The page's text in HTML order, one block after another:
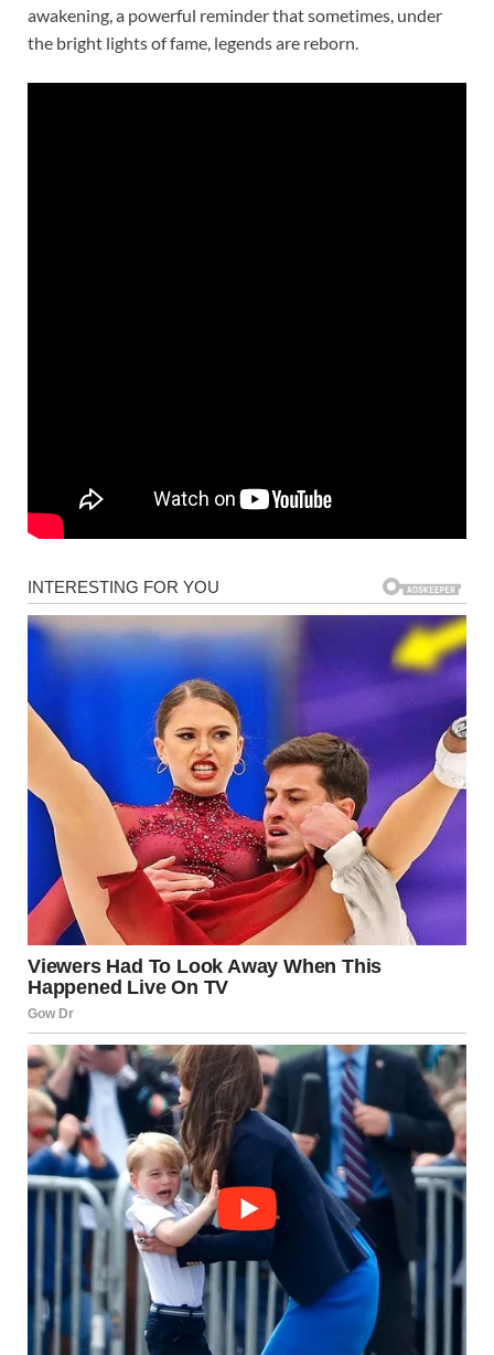
awakening, a powerful reminder that sometimes, under
the bright lights of fame, legends are reborn.